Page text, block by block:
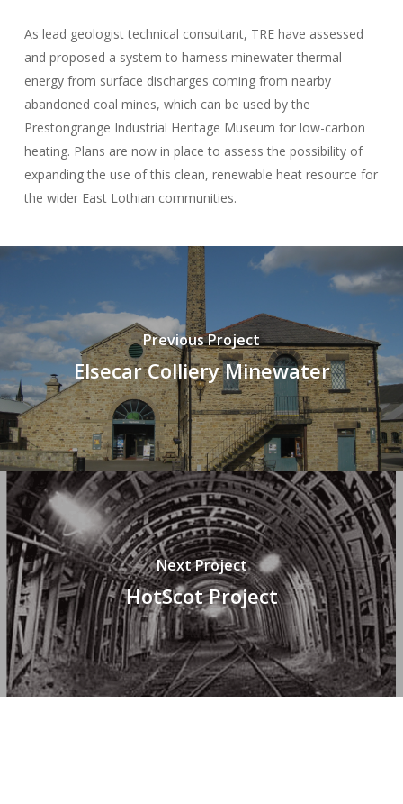
As lead geologist technical consultant, TRE have assessed
and proposed a system to harness minewater thermal
energy from surface discharges coming from nearby
abandoned coal mines, which can be used by the
Prestongrange Industrial Heritage Museum for low-carbon
heating. Plans are now in place to assess the possibility of
expanding the use of this clean, renewable heat resource for
the wider East Lothian communities.
Previous Project
Elsecar Colliery Minewater
Next Project
HotScot Project